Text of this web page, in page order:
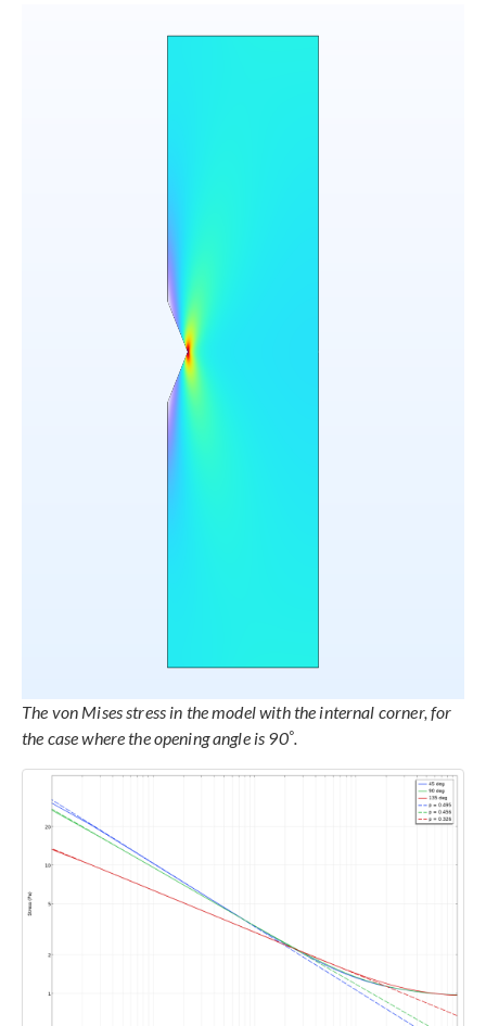
The von Mises stress in the model with the internal corner, for
the case where the opening angle is 90°.